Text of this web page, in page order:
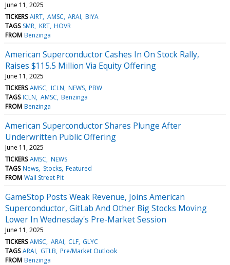
June 11, 2025
TICKERS AIRT AMSC ARAI BIYA
TAGS SMR KRT HOVR
FROM Benzinga
American Superconductor Cashes In On Stock Rally,
Raises $115.5 Million Via Equity Offering
June 11, 2025
TICKERS AMSC ICLN NEWS PBW
TAGS ICLN AMSC Benzinga
FROM Benzinga
American Superconductor Shares Plunge After
Underwritten Public Offering
June 11, 2025
TICKERS AMSC NEWS
TAGS News Stocks Featured
FROM Wall Street Pit
GameStop Posts Weak Revenue, Joins American
Superconductor, GitLab And Other Big Stocks Moving
Lower In Wednesday's Pre-Market Session
June 11, 2025
TICKERS AMSC ARAI CLF GLYC
TAGS ARAI GTLB Pre/Market Outlook
FROM Benzinga